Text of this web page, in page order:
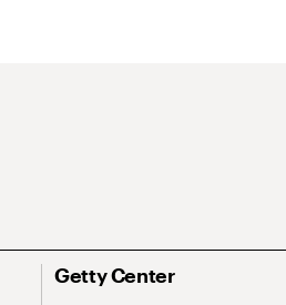
Getty Center